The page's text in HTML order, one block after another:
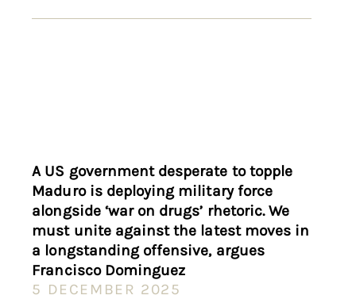
A US government desperate to topple
Maduro is deploying military force
alongside ‘war on drugs’ rhetoric. We
must unite against the latest moves in
a longstanding offensive, argues
Francisco Dominguez
5 DECEMBER 2025